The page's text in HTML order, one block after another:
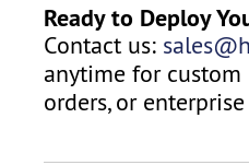
Ready to Deploy
Contact us:
anytime for custom
orders, or